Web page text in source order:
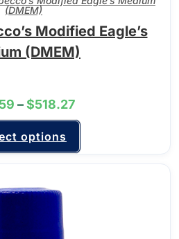
(DMEM)
Modified Eagle’s
(DMEM)
– $518.27
options